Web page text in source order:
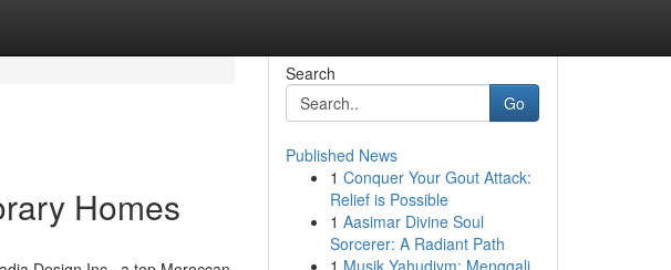
Homes
Search
Go
Published News
1 Conquer Your Gout Attack:
Relief is Possible
1 Aasimar Divine Soul
Sorcerer: A Radiant Path
1 Musik Yahudiym: Menggali